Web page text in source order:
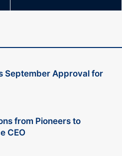
September Approval for
from Pioneers to
CEO